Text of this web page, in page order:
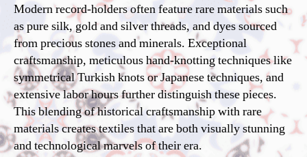
Modern record-holders often feature rare materials such
as pure silk, gold and silver threads, and dyes sourced
from precious stones and minerals. Exceptional
craftsmanship, meticulous hand-knotting techniques like
symmetrical Turkish knots or Japanese techniques, and
extensive labor hours further distinguish these pieces.
This blending of historical craftsmanship with rare
materials creates textiles that are both visually stunning
and technological marvels of their era.